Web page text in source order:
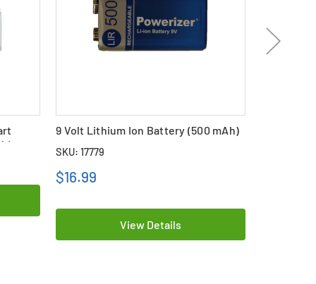
9 Volt Lithium Ion Battery (500 mAh)
SKU: 17779
$16.99
View Details